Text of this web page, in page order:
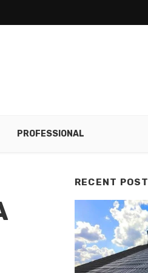
PROFESSIONAL
RECENT POST